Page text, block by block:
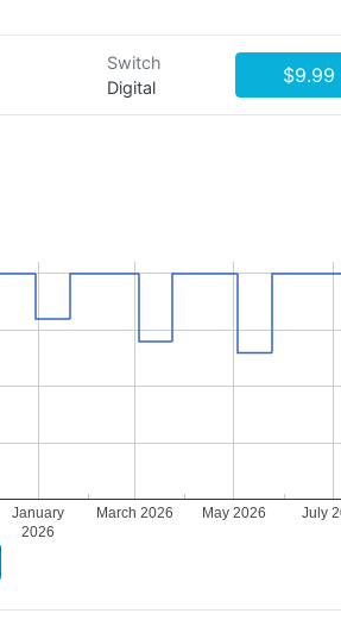
Switch
Digital
$9.99
January
2026
March 2026 May 2026 July